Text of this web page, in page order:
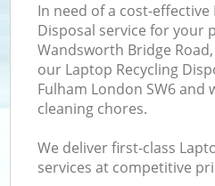
In need of a cost-effective
Disposal service for your
Wandsworth Bridge
our Laptop Recycling
Fulham London SW6 and
cleaning chores.
We deliver first-class
services at competitive